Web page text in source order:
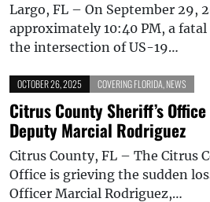
Largo, FL – On September 29,
approximately 10:40 PM, a
the intersection of US-19…
OCTOBER 26, 2025 COVERING FLORIDA NEWS
Citrus County Sheriff’s
Deputy Marcial Rodriguez
Citrus County, FL – The Citrus
Office is grieving the sudden
Officer Marcial Rodriguez,…